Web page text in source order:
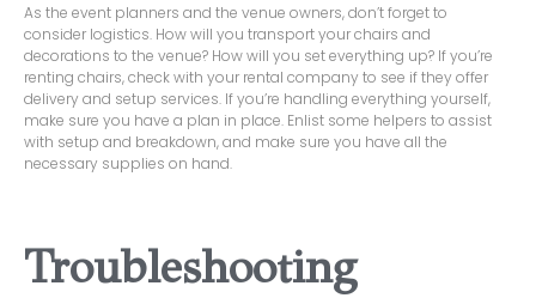
As the event planners and the venue owners, don’t forget to
consider logistics. How will you transport your chairs and
decorations to the venue? How will you set everything up? If you’re
renting chairs, check with your rental company to see if they offer
delivery and setup services. If you’re handling everything yourself,
make sure you have a plan in place. Enlist some helpers to assist
with setup and breakdown, and make sure you have all the
necessary supplies on hand.
Troubleshooting